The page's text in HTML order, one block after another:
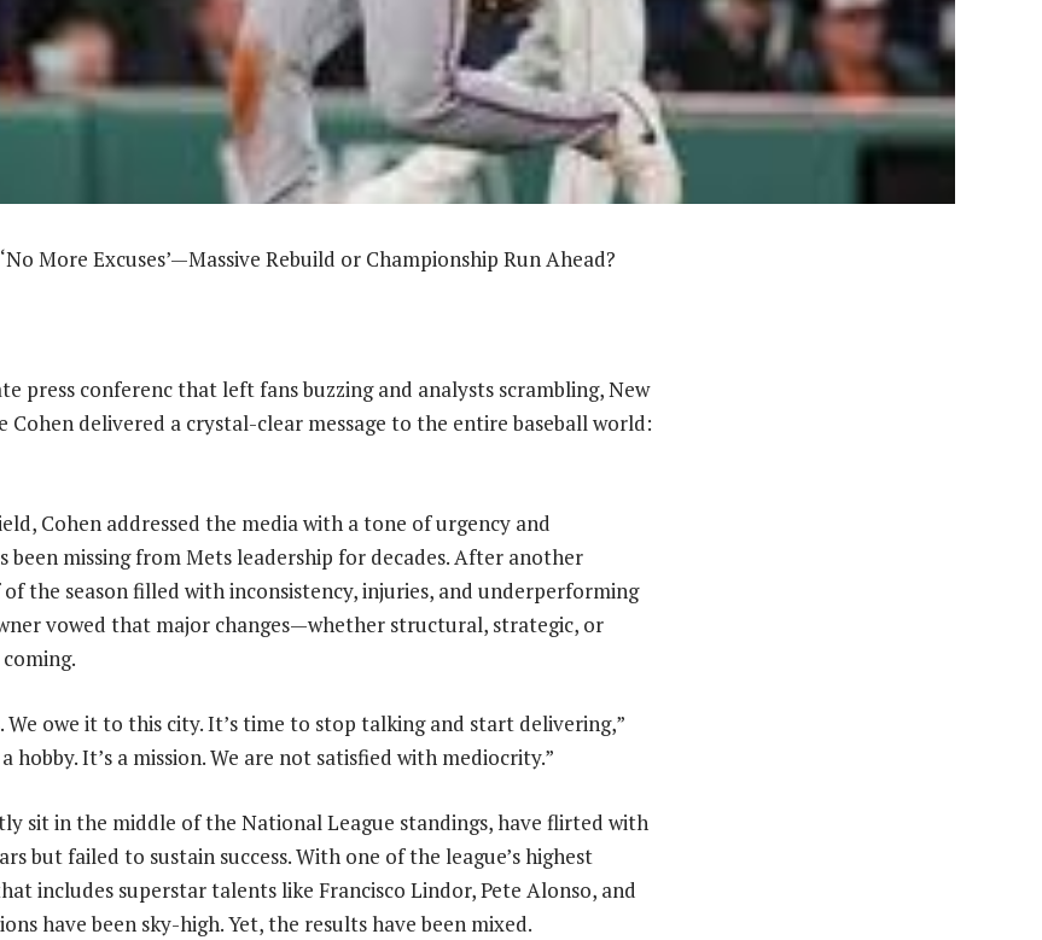
More Excuses’—Massive Rebuild or Championship Run Ahead?
press conferenc that left fans buzzing and analysts scrambling, New
Cohen delivered a crystal-clear message to the entire baseball world:
Cohen addressed the media with a tone of urgency and
been missing from Mets leadership for decades. After another
the season filled with inconsistency, injuries, and underperforming
vowed that major changes—whether structural, strategic, or
We owe it to this city. It’s time to stop talking and start delivering,”
a hobby. It’s a mission. We are not satisfied with mediocrity.”
sit in the middle of the National League standings, have flirted with
but failed to sustain success. With one of the league’s highest
includes superstar talents like Francisco Lindor, Pete Alonso, and
have been sky-high. Yet, the results have been mixed.